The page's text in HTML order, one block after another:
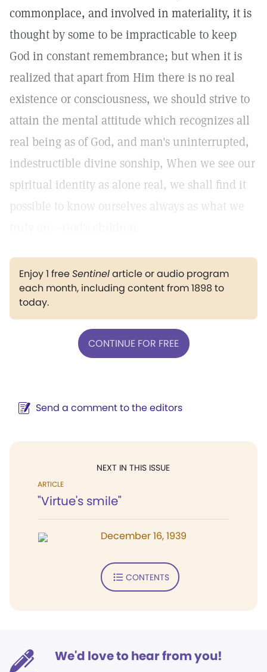
commonplace, and involved in materiality, it is
thought by some to be impracticable to keep
God in constant remembrance; but when it is
realized that apart from Him there is no real
existence or consciousness, we should strive to
attain the mental attitude which recognizes all
real being as of God, and man's uninterrupted,
indestructible divine sonship, When we see our
spiritual identity as alone real, we shall find it
possible to know ourselves always as what we
Enjoy 1 freeSentinelarticle or audio program
each month, including content from 1898 to
today.
CONTINUE FOR FREE
Send a comment to the editors
NEXT IN THIS ISSUE
ARTICLE
"Virtue's smile"
December 16, 1939
CONTENTS
We'd love to hear from you!